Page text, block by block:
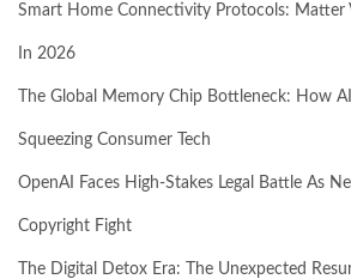
Smart Home Connectivity Protocols: Matter
In 2026
The Global Memory Chip Bottleneck: How
Squeezing Consumer Tech
OpenAI Faces High-Stakes Legal Battle As
Copyright Fight
The Digital Detox Era: The Unexpected